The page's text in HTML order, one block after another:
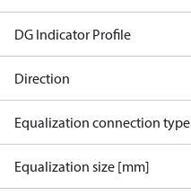
DG Indicator Profile
Direction
Equalization connection type
Equalization size [mm]